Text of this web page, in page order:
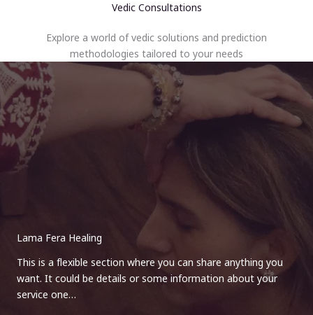
Vedic Consultations
Explore a world of vedic solutions and prediction
methodologies tailored to your needs
Lama Fera Healing
This is a flexible section where you can share anything you
want. It could be details or some information about your
service one…